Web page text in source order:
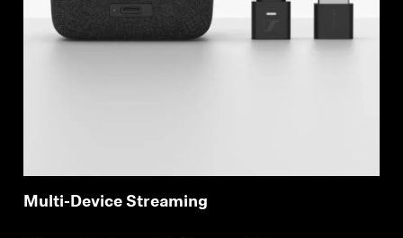
Multi-Device Streaming